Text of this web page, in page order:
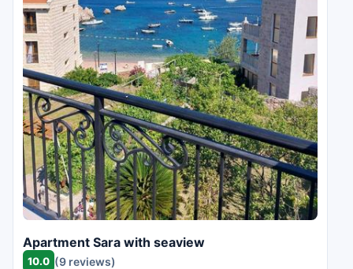
Apartment Sara with seaview
10.0 (9 reviews)